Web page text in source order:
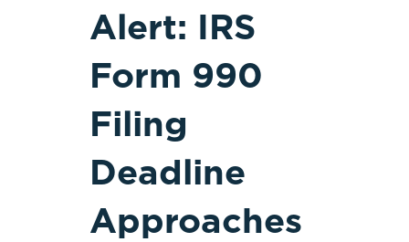
Alert: IRS
Form 990
Filing
Deadline
Approaches